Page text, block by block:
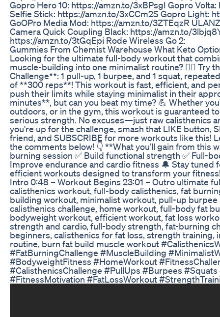
Gopro Hero 10: https://amzn.to/3xBPsgI Gopro
Selfie Stick: https://amzn.to/3xCCm2S Gopro Light:
GoOPro Media Mod: https://amzn.to/3ZTEqzR
Camera Quick Coupling Black: https://amzn.to/
https://amzn.to/3tGqEpi Rode Wireless Go 2:
Gummies From Chemist Warehouse What Keto
Looking for the ultimate full-body workout that
muscle-building into one minimalist routine? 🏋️‍♂️ Try
Challenge**: 1 pull-up, 1 burpee, and 1 squat,
of **300 reps**! This workout is fast, efficient, and
push their limits while staying minimalist in their
minutes**, but can you beat my time? 💪 Whether
outdoors, or in the gym, this workout is guaranteed
serious strength. No excuses—just raw calisthenics
you're up for the challenge, smash that LIKE button,
friend, and SUBSCRIBE for more workouts like this!
the comments below! 👇 **What you’ll gain from this
burning session ✅ Build functional strength ✅ Full-
Improve endurance and cardio fitness 🔔 Stay tuned
efficient workouts designed to transform your
Intro 0:48 – Workout Begins 23:01 – Outro ultimate
calisthenics workout, full-body calisthenics, fat
building workout, minimalist workout, pull-up
calisthenics challenge, home workout, full-body fat
bodyweight workout, efficient workout, fat loss
strength and cardio, full-body strength, fat-burning
beginners, calisthenics for fat loss, strength training,
routine, burn fat build muscle workout
#FatBurningChallenge #MuscleBuilding
#BodyweightFitness #HomeWorkout
#CalisthenicsChallenge #PullUps #Burpees #Squats
#FitnessMotivation #FatLossWorkout